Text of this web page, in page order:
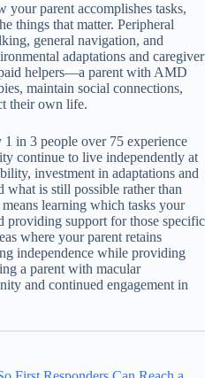
your parent accomplishes tasks,
things that matter. Peripheral
general navigation, and
adaptations and caregiver
helpers—a parent with AMD
maintain social connections,
their own life.
in 3 people over 75 experience
continue to live independently at
investment in adaptations and
what is still possible rather than
learning which tasks your
providing support for those specific
where your parent retains
independence while providing
a parent with macular
and continued engagement in